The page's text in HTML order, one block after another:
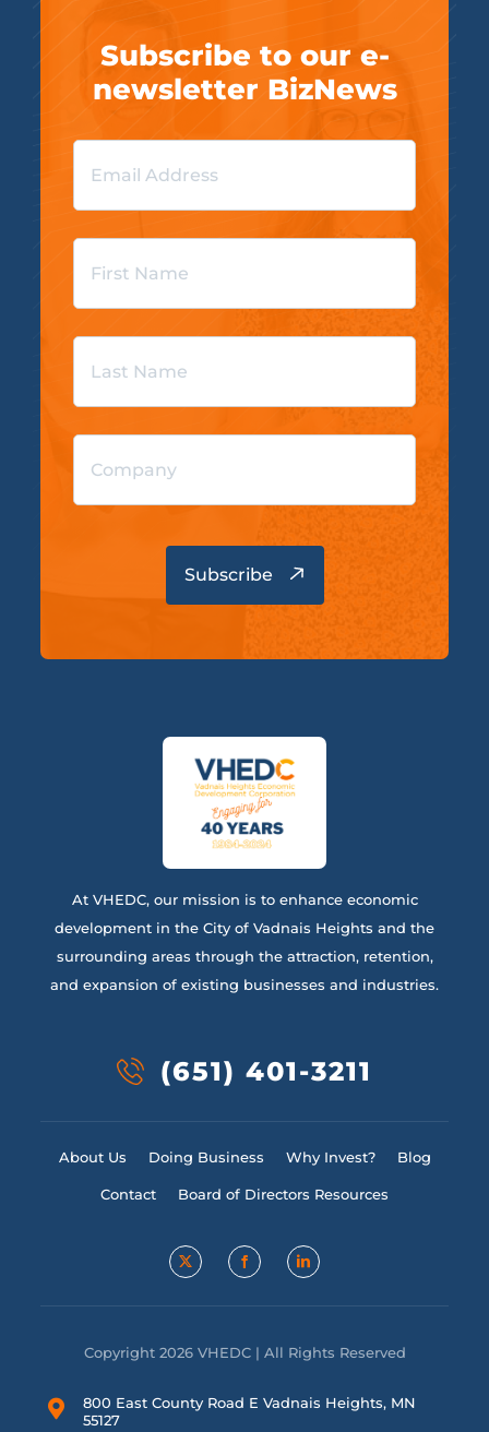
Subscribe to our e-
newsletter BizNews
At VHEDC, our mission is to enhance economic
development in the City of Vadnais Heights and the
surrounding areas through the attraction, retention,
and expansion of existing businesses and industries.
(651) 401-3211
About Us Doing Business Why Invest? Blog
Contact Board of Directors Resources
Copyright 2026 VHEDC | All Rights Reserved
800 East County Road E Vadnais Heights, MN
55127